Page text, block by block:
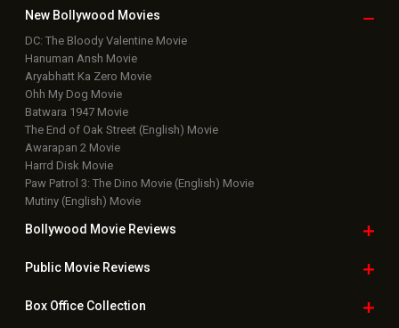
New Bollywood Movies
DC: The Bloody Valentine Movie
Hanuman Ansh Movie
Aryabhatt Ka Zero Movie
Ohh My Dog Movie
Batwara 1947 Movie
The End of Oak Street (English) Movie
Awarapan 2 Movie
Harrd Disk Movie
Paw Patrol 3: The Dino Movie (English) Movie
Mutiny (English) Movie
Bollywood Movie Reviews
Public Movie Reviews
Box OfficeCollection